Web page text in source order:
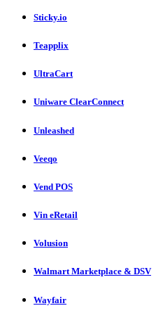
Sticky.io
Teapplix
UltraCart
Uniware ClearConnect
Unleashed
Veeqo
Vend POS
Vin eRetail
Volusion
Walmart Marketplace & DSV
Wayfair